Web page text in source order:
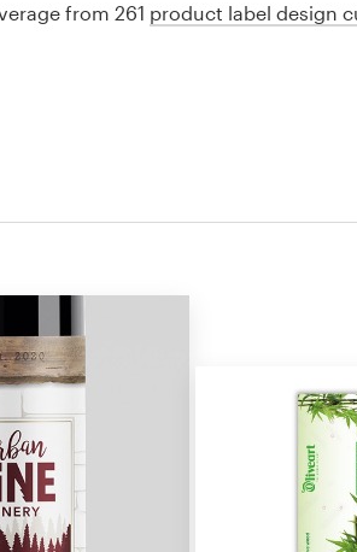
from 261 product label design